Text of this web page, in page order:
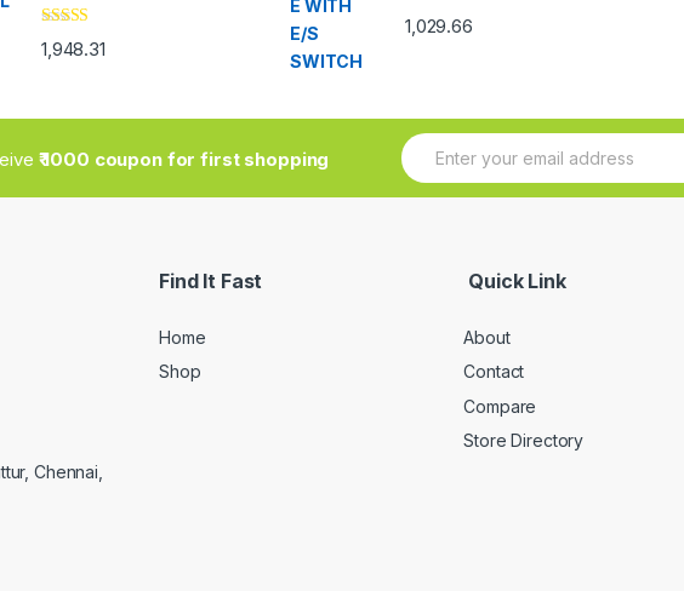
Rated
3.33out
1,948.31
Rated 4.33
out of 5
1,029.66
₹ 1000 coupon for first shopping
E
m
Chennai,
Find It Fast
Home
Shop
Quick Link
About
Contact
Compare
Store Directory